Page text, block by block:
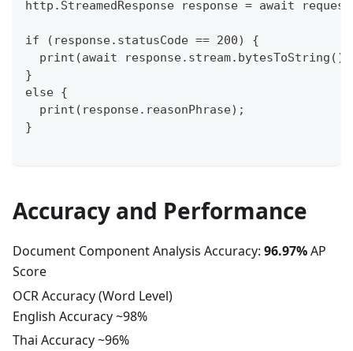
http.StreamedResponse response = await
if (response.statusCode == 200) {
print(await
}
else {
  print(response.reasonPhrase);
}
Accuracy and Performance
Document Component Analysis Accuracy: 96.97%AP
Score
OCR Accuracy (Word Level)
English Accuracy ~98%
Thai Accuracy ~96%